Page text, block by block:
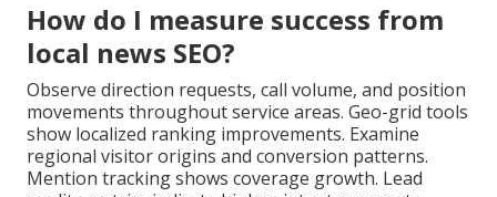
How do I measure success from
local news SEO?
Observe direction requests, call volume, and position
movements throughout service areas. Geo-grid tools
show localized ranking improvements. Examine
regional visitor origins and conversion patterns.
Mention tracking shows coverage growth. Lead